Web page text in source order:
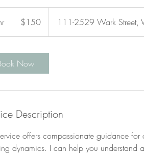
1
h
dollars$150 111-2529 Wark Street,
Now
Description
offers compassionate guidance
dynamics. I can help you understand